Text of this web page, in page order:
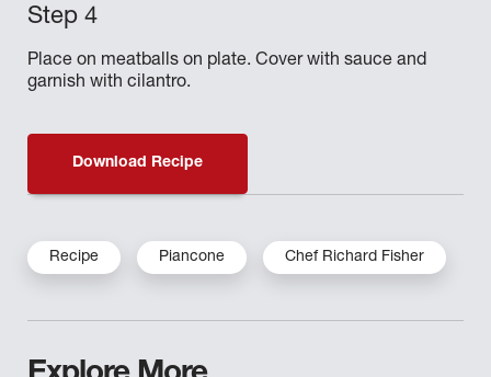
Place on meatballs on plate. Cover with sauce and
garnish with cilantro.
Download Recipe
Recipe Piancone Chef Richard Fisher